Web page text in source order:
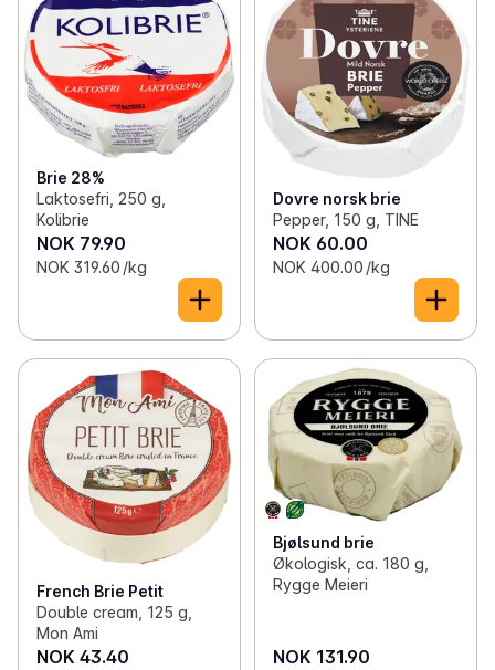
Brie 28%
Laktosefri, 250 g,
Kolibrie
NOK 79.90
NOK 319.60 /kg
Dovre norsk brie
Pepper, 150 g, TINE
NOK 60.00
NOK 400.00 /kg
French Brie Petit
Double cream, 125 g,
Mon Ami
NOK 43.40
Bjølsund brie
Økologisk, ca. 180 g,
Rygge Meieri
NOK 131.90